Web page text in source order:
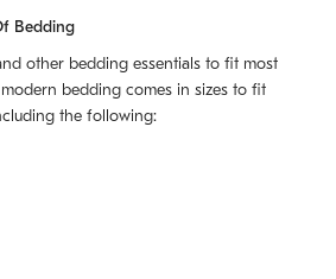
Bedding
other bedding essentials to fit most
bedding comes in sizes to fit
the following: